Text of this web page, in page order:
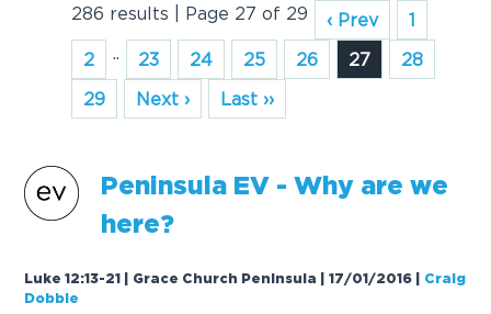
286 results | Page 27 of 29 ‹ Prev
1
2
.. 23 24 25 26 27
28
29
Next › Last ››
Peninsula EV - Why are we
here?
Luke 12:13-21 | Grace Church Peninsula | 17/01/2016
Craig
Dobbie